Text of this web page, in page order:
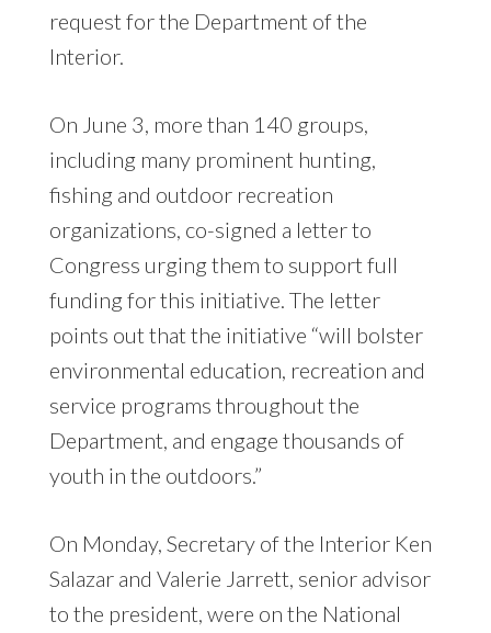
request for the Department of the
Interior.
On June 3, more than 140 groups,
including many prominent hunting,
fishing and outdoor recreation
organizations, co-signed a letter to
Congress urging them to support full
funding for this initiative. The letter
points out that the initiative “will bolster
environmental education, recreation and
service programs throughout the
Department, and engage thousands of
youth in the outdoors.”
On Monday, Secretary of the Interior Ken
Salazar and Valerie Jarrett, senior advisor
to the president, were on the National